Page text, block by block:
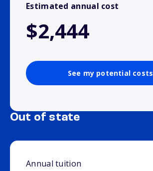
Estimated annual cost
$2,444
See my potential costs
Out of state
Annual tuition